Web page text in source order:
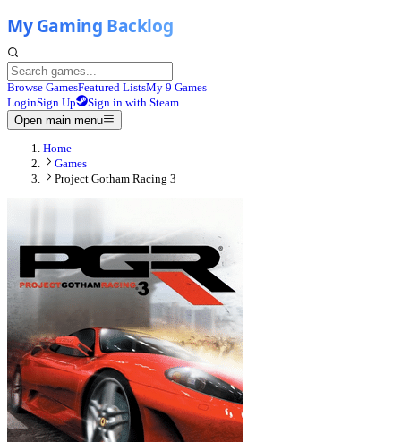
Browse GamesFeatured ListsMy 9 Games
LoginSign Up
Sign in with Steam
Open main menu
Home
Games
Project Gotham Racing 3